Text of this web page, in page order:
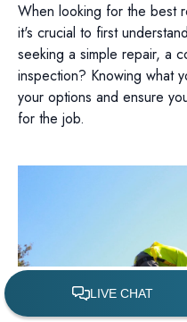
When looking for the best
it's crucial to first
seeking a simple repair, a
inspection? Knowing what
your options and ensure
for the job.